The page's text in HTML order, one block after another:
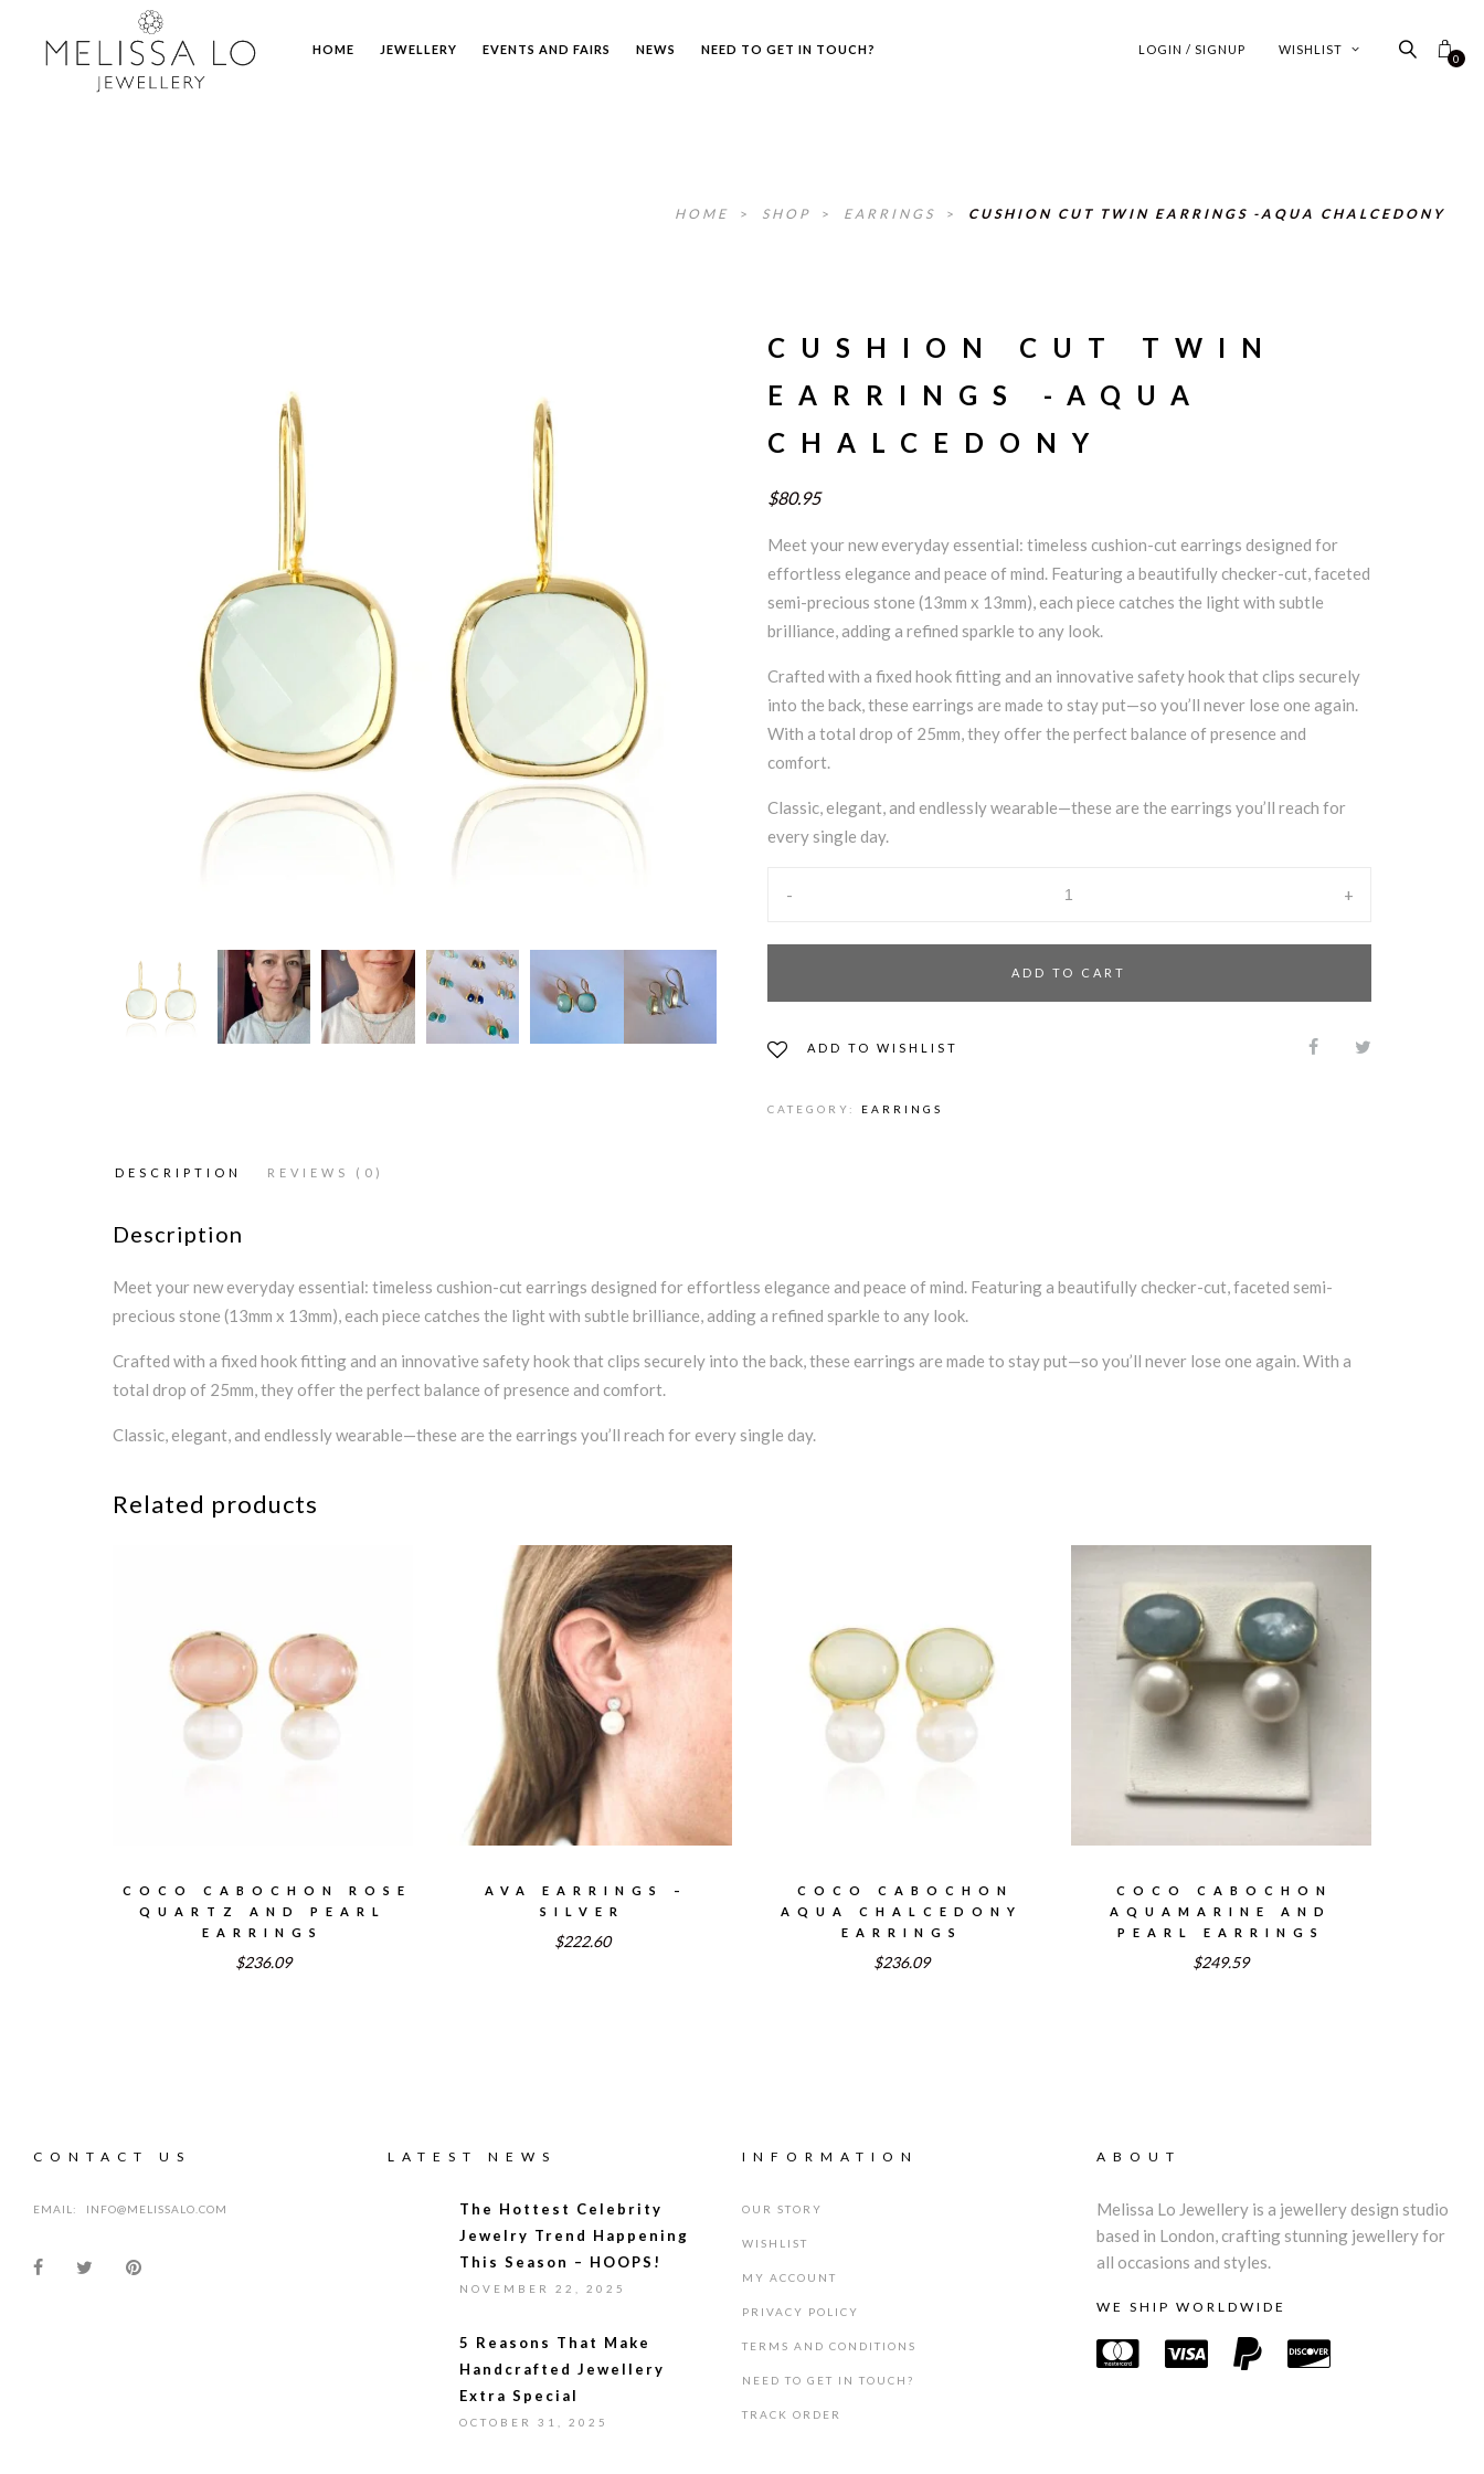
0
HOME JEWELLERY EVENTS AND FAIRS NEWS NEED TO GET IN TOUCH? WISHLIST
LOGIN / SIGNUP
HOME > SHOP > EARRINGS > CUSHION CUT TWIN EARRINGS -AQUA CHALCEDONY
CUSHION CUT TWIN
EARRINGS -AQUA
CHALCEDONY
$80.95
Meet your new everyday essential: timeless cushion-cut earrings designed for
effortless elegance and peace of mind. Featuring a beautifully checker-cut, faceted
semi-precious stone (13mm x 13mm), each piece catches the light with subtle
brilliance, adding a refined sparkle to any look.
Crafted with a fixed hook fitting and an innovative safety hook that clips securely
into the back, these earrings are made to stay put—so you’ll never lose one again.
With a total drop of 25mm, they offer the perfect balance of presence and
comfort.
Classic, elegant, and endlessly wearable—these are the earrings you’ll reach for
every single day.
- +
ADD TO CART
ADD TO WISHLIST
CATEGORY: EARRINGS
DESCRIPTION REVIEWS (0)
Description
Meet your new everyday essential: timeless cushion-cut earrings designed for effortless elegance and peace of mind. Featuring a beautifully checker-cut, faceted semi-
precious stone (13mm x 13mm), each piece catches the light with subtle brilliance, adding a refined sparkle to any look.
Crafted with a fixed hook fitting and an innovative safety hook that clips securely into the back, these earrings are made to stay put—so you’ll never lose one again. With a
total drop of 25mm, they offer the perfect balance of presence and comfort.
Classic, elegant, and endlessly wearable—these are the earrings you’ll reach for every single day.
Related products
COCO CABOCHON ROSE
QUARTZ AND PEARL
EARRINGS
$236.09
AVA EARRINGS –
SILVER
$222.60
COCO CABOCHON
AQUA CHALCEDONY
EARRINGS
$236.09
COCO CABOCHON
AQUAMARINE AND
PEARL EARRINGS
$249.59
CONTACT US
EMAIL: INFO@MELISSALO.COM
LATEST NEWS
The Hottest Celebrity
Jewelry Trend Happening
This Season – HOOPS!
NOVEMBER 22, 2025
5 Reasons That Make
Handcrafted Jewellery
Extra Special
OCTOBER 31, 2025
INFORMATION
OUR STORY
WISHLIST
MY ACCOUNT
PRIVACY POLICY
TERMS AND CONDITIONS
NEED TO GET IN TOUCH?
TRACK ORDER
ABOUT
Melissa Lo Jewellery is a jewellery design studio
based in London, crafting stunning jewellery for
all occasions and styles.
WE SHIP WORLDWIDE